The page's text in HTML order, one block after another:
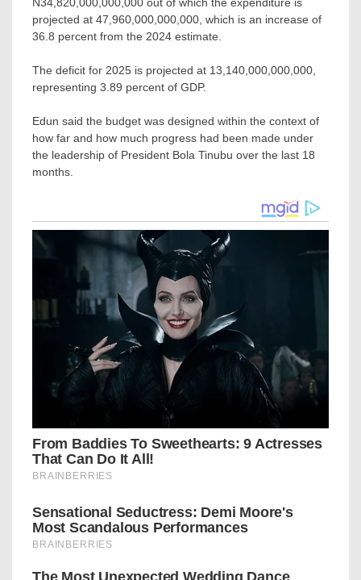
N34,820,000,000,000 out of which the expenditure is
projected at 47,960,000,000,000, which is an increase of
36.8 percent from the 2024 estimate.
The deficit for 2025 is projected at 13,140,000,000,000,
representing 3.89 percent of GDP.
Edun said the budget was designed within the context of
how far and how much progress had been made under
the leadership of President Bola Tinubu over the last 18
months.